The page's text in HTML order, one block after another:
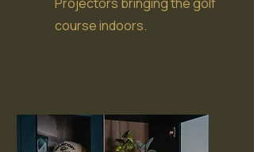
course indoors.